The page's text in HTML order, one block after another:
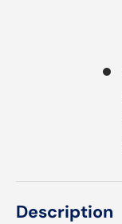
Description